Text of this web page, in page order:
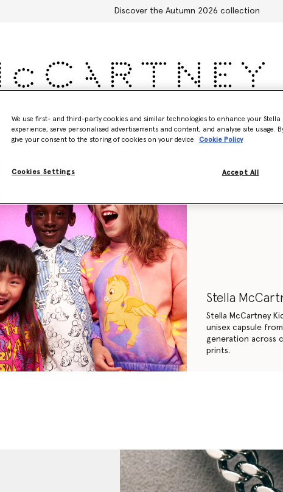
Discover the Autumn 2026 collection
Stella
Stella McCartney
unisex capsule
generation across
prints.
We use first- and third-party cookies and similar technologies to enhance your Stella
experience, serve personalised advertisements and content, and analyse site usage.
give your consent to the storing of cookies on your device
Cookie Policy
Cookies Settings Accept All